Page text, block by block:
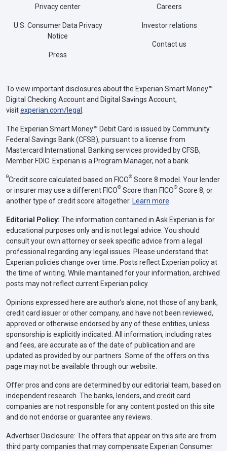
Privacy center
U.S. Consumer Data Privacy
Notice
Press
Careers
Investor relations
Contact us
To view important disclosures about the Experian Smart Money™
Digital Checking Account and Digital Savings Account,
visitexperian.com/legal
The Experian Smart Money™ Debit Card is issued by Community
Federal Savings Bank (CFSB), pursuant to a license from
Mastercard International. Banking services provided by CFSB,
Member FDIC. Experian is a Program Manager, not a bank.
ΘCredit score calculated based on FICO® Score 8 model. Your lender
or insurer may use a different FICO® Score than FICO® Score 8, or
another type of credit score altogether. Learn more
Editorial Policy: The information contained in Ask Experian is for
educational purposes only and is not legal advice. You should
consult your own attorney or seek specific advice from a legal
professional regarding any legal issues. Please understand that
Experian policies change over time. Posts reflect Experian policy at
the time of writing. While maintained for your information, archived
posts may not reflect current Experian policy.
Opinions expressed here are author’s alone, not those of any bank,
credit card issuer or other company, and have not been reviewed,
approved or otherwise endorsed by any of these entities, unless
sponsorship is explicitly indicated. All information, including rates
and fees, are accurate as of the date of publication and are
updated as provided by our partners. Some of the offers on this
page may not be available through our website.
Offer pros and cons are determined by our editorial team, based on
independent research. The banks, lenders, and credit card
companies are not responsible for any content posted on this site
and do not endorse or guarantee any reviews.
Advertiser Disclosure: The offers that appear on this site are from
third party companies that may compensate Experian Consumer